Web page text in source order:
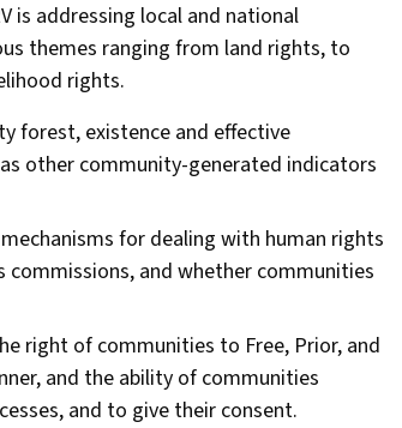
is addressing local and national
themes ranging from land rights, to
rights.
forest, existence and effective
other community-generated indicators
for dealing with human rights
commissions, and whether communities
right of communities to Free, Prior, and
and the ability of communities
and to give their consent.